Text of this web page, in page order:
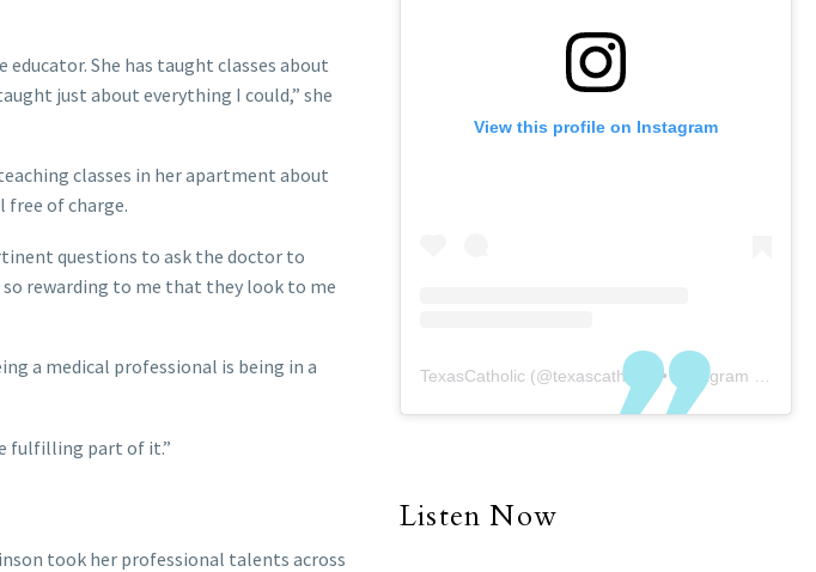
educator. She has taught classes about
just about everything I could,” she
classes in her apartment about
of charge.
questions to ask the doctor to
so rewarding to me that they look to me
a medical professional is being in a
fulfilling part of it.”
took her professional talents across
View this profile on Instagram
TexasCatholic (@texascatholic ) • Instagram photos and videos
Listen Now